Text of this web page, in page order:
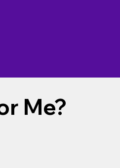
Me?